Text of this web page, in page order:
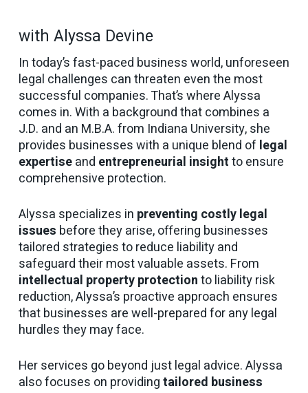
with Alyssa Devine
In today’s fast-paced business world, unforeseen
legal challenges can threaten even the most
successful companies. That’s where Alyssa
comes in. With a background that combines a
J.D. and an M.B.A. from Indiana University, she
provides businesses with a unique blend of legal
expertiseand entrepreneurial insightto ensure
comprehensive protection.
Alyssa specializes in preventing costly legal
issues before they arise, offering businesses
tailored strategies to reduce liability and
safeguard their most valuable assets. From
intellectual property protectionto liability risk
reduction, Alyssa’s proactive approach ensures
that businesses are well-prepared for any legal
hurdles they may face.
Her services go beyond just legal advice. Alyssa
also focuses on providingtailored business